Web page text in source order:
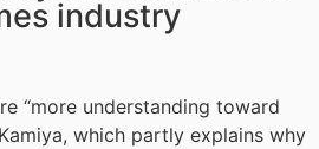
industry
“more understanding toward
which partly explains why